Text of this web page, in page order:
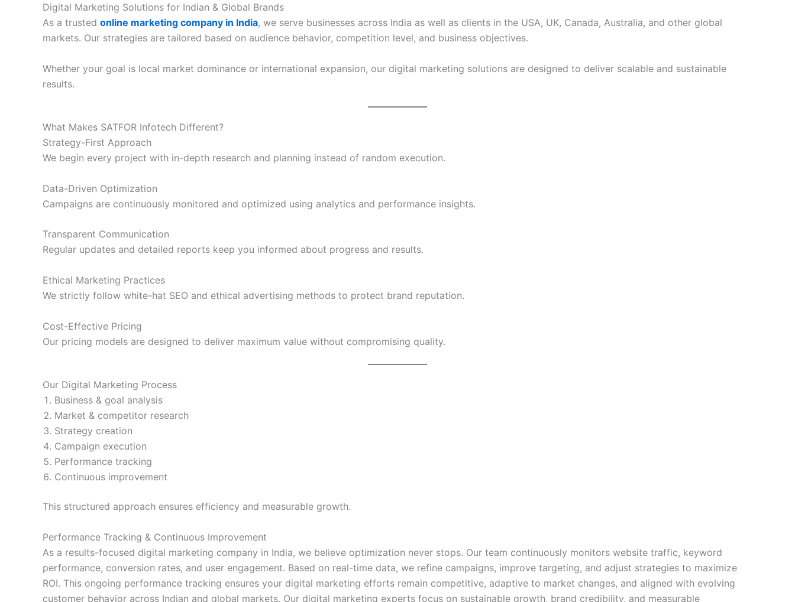
Digital Marketing Solutions for Indian & Global Brands
As a trusted online marketing company in India, we serve businesses across India as well as clients in the USA, UK, Canada, Australia, and other global
markets. Our strategies are tailored based on audience behavior, competition level, and business objectives.
Whether your goal is local market dominance or international expansion, our digital marketing solutions are designed to deliver scalable and sustainable
results.
What Makes SATFOR Infotech Different?
Strategy-First Approach
We begin every project with in-depth research and planning instead of random execution.
Data-Driven Optimization
Campaigns are continuously monitored and optimized using analytics and performance insights.
Transparent Communication
Regular updates and detailed reports keep you informed about progress and results.
Ethical Marketing Practices
We strictly follow white-hat SEO and ethical advertising methods to protect brand reputation.
Cost-Effective Pricing
Our pricing models are designed to deliver maximum value without compromising quality.
Our Digital Marketing Process
Business & goal analysis
Market & competitor research
Strategy creation
Campaign execution
Performance tracking
Continuous improvement
This structured approach ensures efficiency and measurable growth.
Performance Tracking & Continuous Improvement
As a results-focused digital marketing company in India, we believe optimization never stops. Our team continuously monitors website traffic, keyword
performance, conversion rates, and user engagement. Based on real-time data, we refine campaigns, improve targeting, and adjust strategies to maximize
ROI. This ongoing performance tracking ensures your digital marketing efforts remain competitive, adaptive to market changes, and aligned with evolving
customer behavior across Indian and global markets. Our digital marketing experts focus on sustainable growth, brand credibility, and measurable